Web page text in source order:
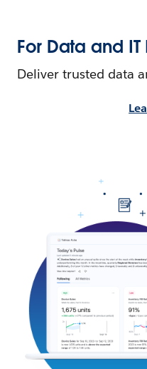
For Data and IT
Deliver trusted data